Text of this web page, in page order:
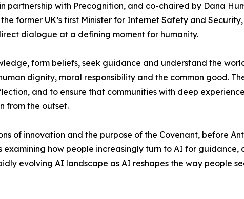
partnership with Precognition, and co-chaired by Dana
former UK’s first Minister for Internet Safety and
dialogue at a defining moment for humanity.
form beliefs, seek guidance and understand the
dignity, moral responsibility and the common good.
and to ensure that communities with deep
from the outset.
of innovation and the purpose of the Covenant, before
how people increasingly turn to AI for guidance,
evolving AI landscape as AI reshapes the way people